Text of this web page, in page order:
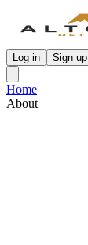
Log in Sign up
Home
About